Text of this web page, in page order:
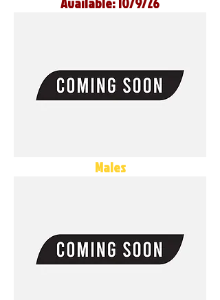
Males